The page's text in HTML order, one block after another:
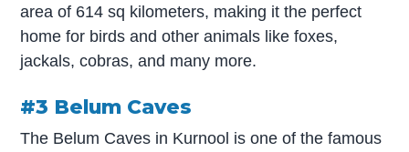
area of 614 sq kilometers, making it the perfect
home for birds and other animals like foxes,
jackals, cobras, and many more.
#3 Belum Caves
The Belum Caves in Kurnool is one of the famous